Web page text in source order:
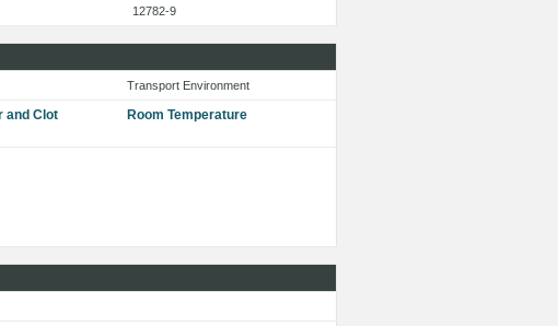
12782-9
Transport Environment
and Clot
Room Temperature